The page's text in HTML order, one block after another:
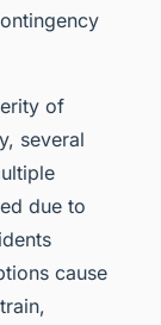
of
several
due to
cause